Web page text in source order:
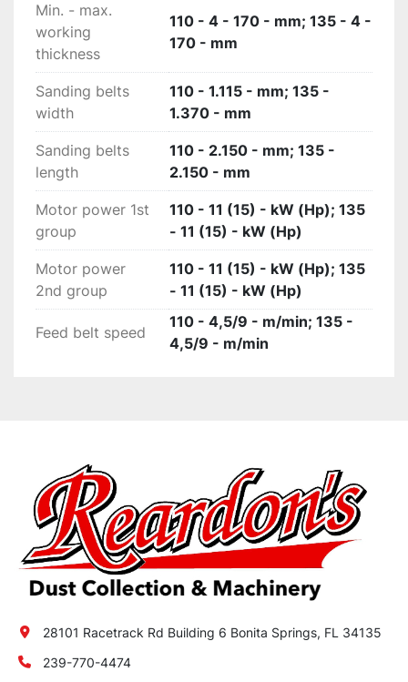
shaped profile of the transport belt provides
the best traction surface for the work piece and
with the increased support area also ensures
maximum stability.
Led indicator for panel intoduction. Simple and
intuitive, communicating to the operator where
and when the panel has to be introduced into
the machine and optimising the standard wear
of the sanding belt; this ensures a better quality
finish and reduced machine costs.
Technical data:
Min. - max.
working
thickness
110 - 4 - 170 - mm; 135 - 4 -
170 - mm
Sanding belts
width
110 - 1.115 - mm; 135 -
1.370 - mm
Sanding belts
length
110 - 2.150 - mm; 135 -
2.150 - mm
Motor power 1st
group
110 - 11 (15) - kW (Hp); 135
- 11 (15) - kW (Hp)
Motor power
2nd group
110 - 11 (15) - kW (Hp); 135
- 11 (15) - kW (Hp)
Feed belt speed
110 - 4,5/9 - m/min; 135 -
4,5/9 - m/min
28101 Racetrack Rd Building 6 Bonita Springs, FL 34135
239-770-4474